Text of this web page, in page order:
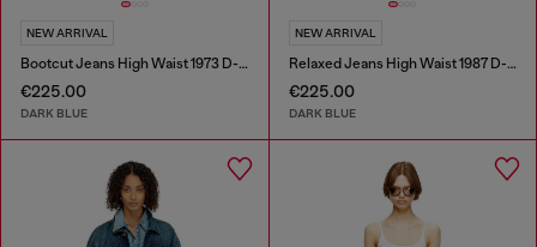
NEW ARRIVAL
Bootcut Jeans High Waist 1973 D-Partt
€225.00
DARK BLUE
NEW ARRIVAL
Relaxed Jeans High Waist 1987 D-Khelz
€225.00
DARK BLUE